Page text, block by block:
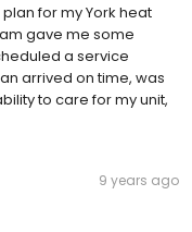
for my York heat
gave me some
a service
arrived on time, was
to care for my unit,
9 years ago